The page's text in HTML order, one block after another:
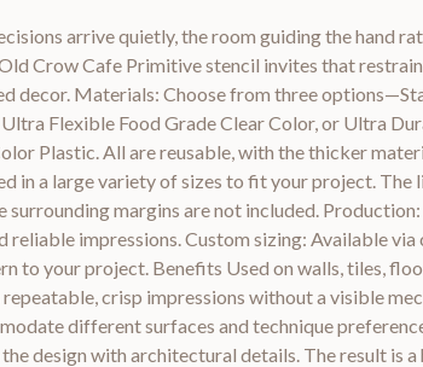
arrive quietly, the room guiding the hand
Crow Cafe Primitive stencil invites that
decor. Materials: Choose from three
Flexible Food Grade Clear Color, or Ultra
Plastic. All are reusable, with the thicker
in a large variety of sizes to fit your project. The
surrounding margins are not included.
reliable impressions. Custom sizing: Available
to your project. Benefits Used on walls, tiles,
crisp impressions without a visible
different surfaces and technique
design with architectural details. The result is